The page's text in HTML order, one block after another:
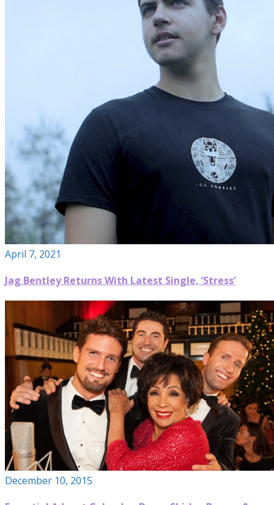
April 7, 2021
Jag Bentley Returns With Latest Single, ‘Stress’
December 10, 2015